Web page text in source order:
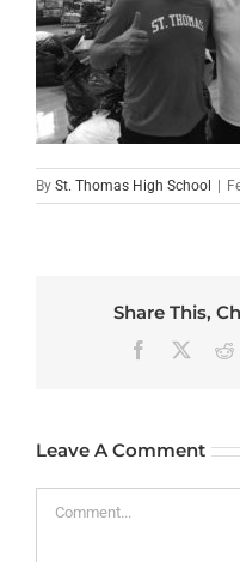
By St. Thomas High School |
Share This,
Facebook
Leave A Comment